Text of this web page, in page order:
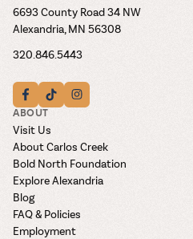
6693 County Road 34 NW
Alexandria, MN 56308
320.846.5443
ABOUT
Visit Us
About Carlos Creek
Bold North Foundation
Explore Alexandria
Blog
FAQ & Policies
Employment